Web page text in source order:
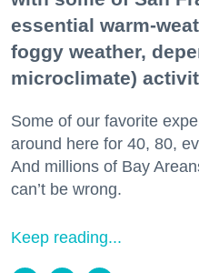
essential warm-
foggy weather,
microclimate)
Some of our favorite
around here for 40, 80,
And millions of Bay
can’t be wrong.
Keep reading...